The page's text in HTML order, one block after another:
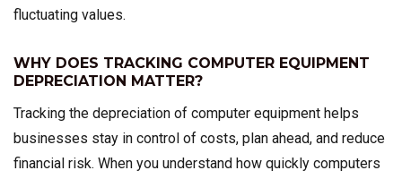
fluctuating values.
WHY DOES TRACKING COMPUTER EQUIPMENT
DEPRECIATION MATTER?
Tracking the depreciation of computer equipment helps
businesses stay in control of costs, plan ahead, and reduce
financial risk. When you understand how quickly computers